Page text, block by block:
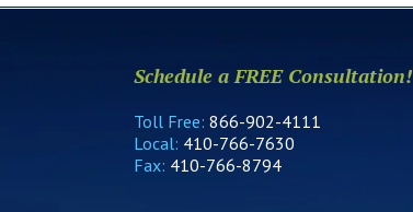
Schedule a FREE Consultation!
Toll Free: 866-902-4111
Local: 410-766-7630
Fax: 410-766-8794